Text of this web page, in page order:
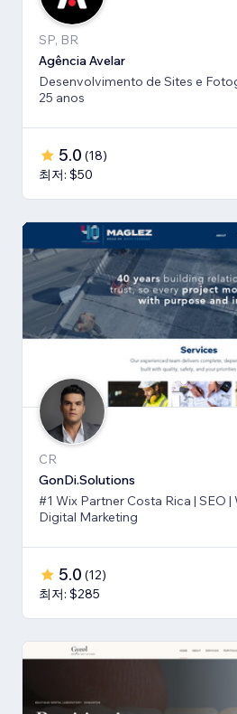
SP, BR
Agência Avelar
Desenvolvimento de Sites e
25 anos
5.0 (18)
최저: $50
CR
GonDi.Solutions
#1 Wix Partner Costa Rica | SEO
Digital Marketing
5.0 (12)
최저: $285